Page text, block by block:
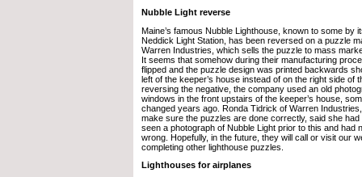
Nubble Light reverse
Maine’s famous Nubble Lighthouse, known to some by
Neddick Light Station, has been reversed on a puzzle
Warren Industries, which sells the puzzle to mass
It seems that somehow during their manufacturing
flipped and the puzzle design was printed backwards
left of the keeper’s house instead of on the right side of
reversing the negative, the company used an old
windows in the front upstairs of the keeper’s house,
changed years ago. Ronda Tidrick of Warren
make sure the puzzles are done correctly, said she
seen a photograph of Nubble Light prior to this and had
wrong. Hopefully, in the future, they will call or visit our
completing other lighthouse puzzles.
Lighthouses for airplanes